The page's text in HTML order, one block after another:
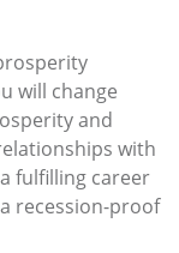
will change
and
with
fulfilling career
recession-proof